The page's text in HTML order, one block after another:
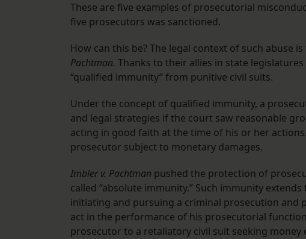
These are five examples of prosecutorial
five prosecutors was sanctioned.
How can this be? The legal context of such abuse
Pachtman. Thanks to their allies in state
“qualified immunity” from punitive civil suits.
Under the concept of qualified immunity, a
and legal strategies if the court saw reasonable
acting in good faith at the time of his or her
prosecutor subject to monetary damages.
Imbler v. Pachtman pushed the protection of
called “absolute immunity.” Such immunity
initiating and pursuing a criminal prosecution and
act in the performance of his prosecutorial
prosecutor to a retaliatory civil suit seeking money